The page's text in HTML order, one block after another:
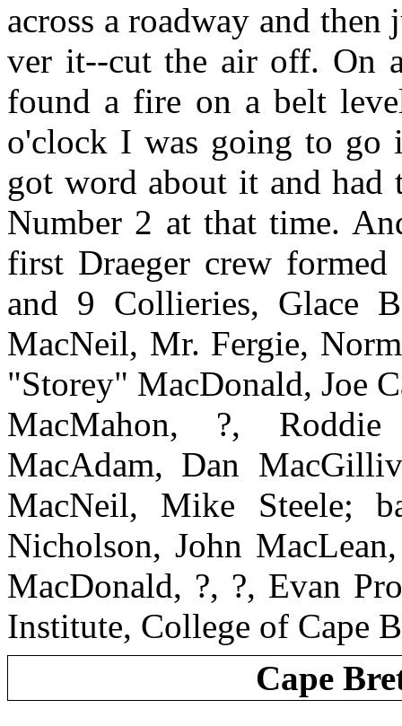
across a roadway and
ver it--cut the air off. On
found a fire on a belt
o'clock I was going to go
got word about it and
Number 2 at that time.
first Draeger crew
and 9 Collieries, Glace
MacNeil, Mr. Fergie,
"Storey" MacDonald, Joe
MacMahon, ?,
MacAdam, Dan
MacNeil, Mike Steele;
Nicholson, John
MacDonald, ?, ?, Evan
Institute, College of Cape
Cape